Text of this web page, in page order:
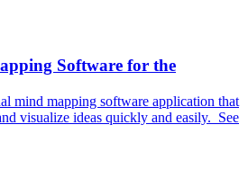
Software for the
mind mapping software application that
visualize ideas quickly and easily. See